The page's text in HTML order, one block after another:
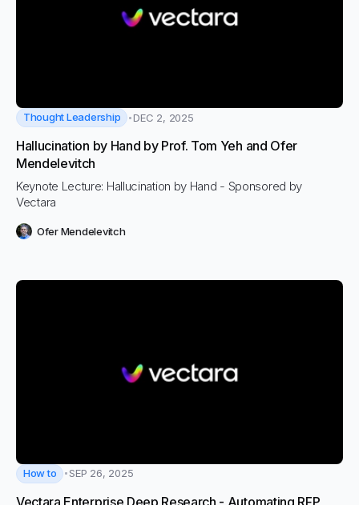
Thought Leadership DEC 2, 2025
Hallucination by Hand by Prof. Tom Yeh and Ofer
Mendelevitch
Keynote Lecture: Hallucination by Hand - Sponsored by
Vectara
Ofer Mendelevitch
How to SEP 26, 2025
Vectara Enterprise Deep Research - Automating RFP